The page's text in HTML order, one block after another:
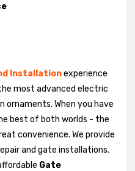
Installationexperience
most advanced electric
ornaments. When you have
best of both worlds - the
convenience. We provide
and gate installations.
Gate